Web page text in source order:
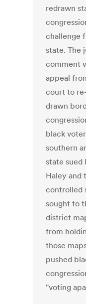
redrawn
challenge
state. The
comment
appeal
court to
drawn
black
southern
state sued
Haley and
controlled
sought to
district
from
those
pushed
"voting